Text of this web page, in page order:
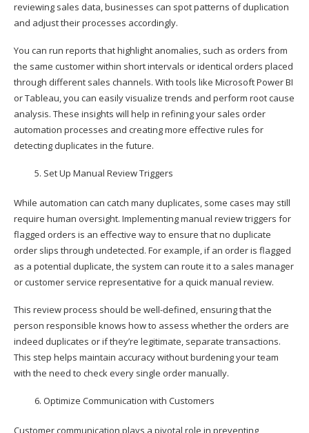
reviewing sales data, businesses can spot patterns of duplication
and adjust their processes accordingly.
You can run reports that highlight anomalies, such as orders from
the same customer within short intervals or identical orders placed
through different sales channels. With tools like Microsoft Power BI
or Tableau, you can easily visualize trends and perform root cause
analysis. These insights will help in refining your sales order
automation processes and creating more effective rules for
detecting duplicates in the future.
Set Up Manual Review Triggers
While automation can catch many duplicates, some cases may still
require human oversight. Implementing manual review triggers for
flagged orders is an effective way to ensure that no duplicate
order slips through undetected. For example, if an order is flagged
as a potential duplicate, the system can route it to a sales manager
or customer service representative for a quick manual review.
This review process should be well-defined, ensuring that the
person responsible knows how to assess whether the orders are
indeed duplicates or if they’re legitimate, separate transactions.
This step helps maintain accuracy without burdening your team
with the need to check every single order manually.
Optimize Communication with Customers
Customer communication plays a pivotal role in preventing